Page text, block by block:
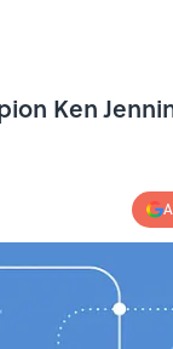
Ken